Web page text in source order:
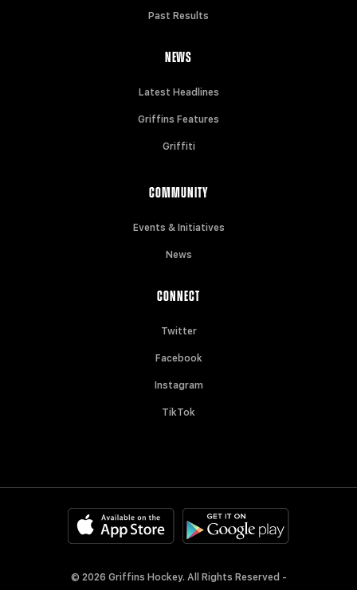
Past Results
NEWS
Latest Headlines
Griffins Features
Griffiti
COMMUNITY
Events & Initiatives
News
CONNECT
Twitter
Facebook
Instagram
TikTok
© 2026 Griffins Hockey. All Rights Reserved -